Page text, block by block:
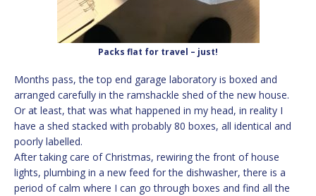
Packs flat for travel – just!
Months pass, the top end garage laboratory is boxed and
arranged carefully in the ramshackle shed of the new house.
Or at least, that was what happened in my head, in reality I
have a shed stacked with probably 80 boxes, all identical and
poorly labelled.
After taking care of Christmas, rewiring the front of house
lights, plumbing in a new feed for the dishwasher, there is a
period of calm where I can go through boxes and find all the